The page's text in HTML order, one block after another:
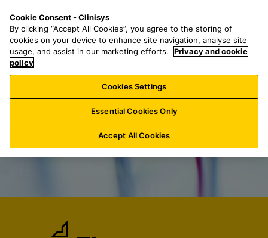
a
r
h
f
o
:
n
u
Cookie Consent - Clinisys
By clicking “Accept All Cookies”, you agree to the storing of
cookies on your device to enhance site navigation, analyse site
usage, and assist in our marketing efforts.
Privacy and cookie
policy
Cookies Settings
Essential Cookies Only
Accept All Cookies